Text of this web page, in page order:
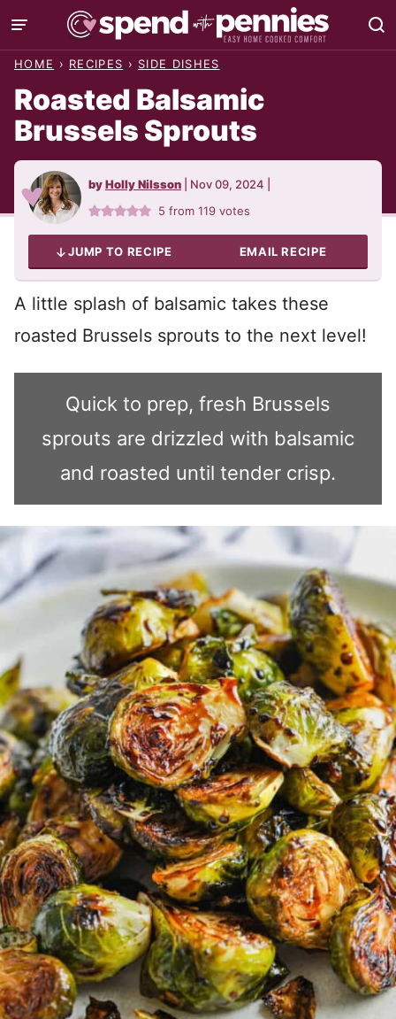
Skip
to
HOME › RECIPES › SIDE DISHES
Roasted Balsamic
Brussels Sprouts
byHolly Nilsson Nov 09, 2024
5 from119 votes
JUMP TO RECIPE EMAIL RECIPE
A little splash of balsamic takes these
roasted Brussels sprouts to the next level!
Quick to prep, fresh Brussels
sprouts are drizzled with balsamic
and roasted until tender crisp.